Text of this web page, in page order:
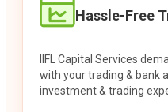
Hassle-Free
IIFL Capital Services
with your trading & bank
investment & trading